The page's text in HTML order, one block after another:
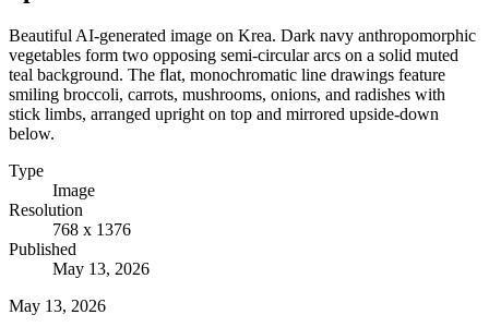
Beautiful AI-generated image on Krea. Dark navy anthropomorphic
vegetables form two opposing semi-circular arcs on a solid muted
teal background. The flat, monochromatic line drawings feature
smiling broccoli, carrots, mushrooms, onions, and radishes with
stick limbs, arranged upright on top and mirrored upside-down
below.
Type
Image
Resolution
768 x 1376
Published
May 13, 2026
May 13, 2026